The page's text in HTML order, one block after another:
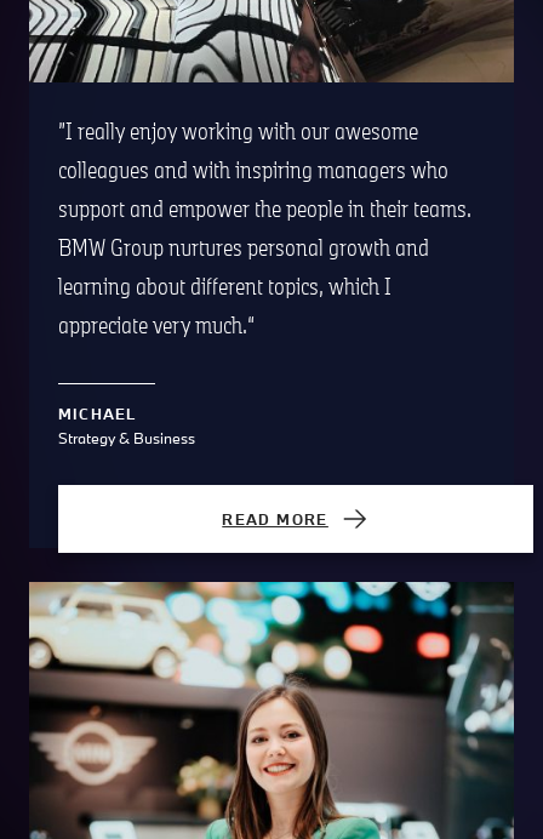
I really enjoy working with our awesome
colleagues and with inspiring managers who
support and empower the people in their teams.
BMW Group nurtures personal growth and
learning about different topics, which I
appreciate very much.
MICHAEL
Strategy & Business
READ MORE